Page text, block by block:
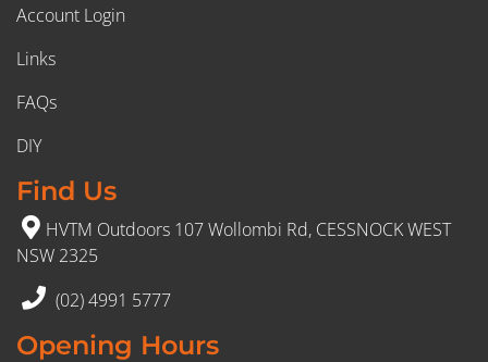
Account Login
Links
FAQs
DIY
Find Us
HVTM Outdoors 107 Wollombi Rd, CESSNOCK WEST
NSW 2325
(02) 4991 5777
Opening Hours